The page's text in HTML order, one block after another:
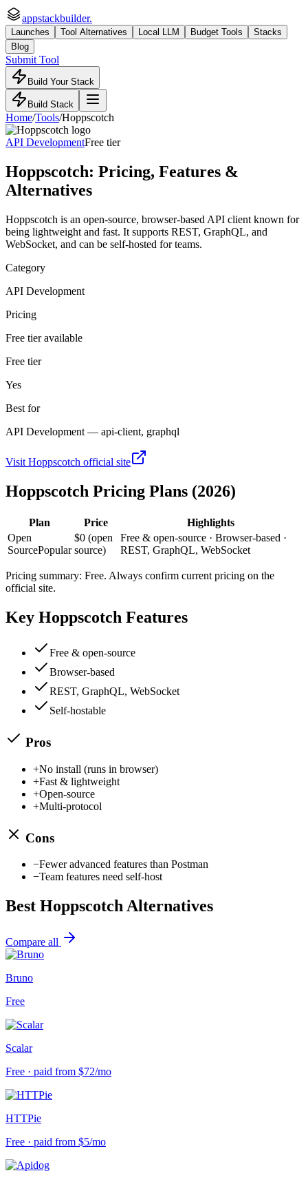
appstackbuilder.
Launches Tool Alternatives Local LLM Budget Tools
Stacks
Blog
Submit Tool
Build Your Stack
Build Stack
Home/Tools/Hoppscotch
API DevelopmentFree tier
Hoppscotch: Pricing, Features &
Alternatives
Hoppscotch is an open-source, browser-based API client known for
being lightweight and fast. It supports REST, GraphQL, and
WebSocket, and can be self-hosted for teams.
Category
API Development
Pricing
Free tier available
Free tier
Yes
Best for
API Development — api-client, graphql
Visit Hoppscotch official site
Hoppscotch Pricing Plans (2026)
Plan Price
Highlights
Open
SourcePopular
$0 (open
source)
Free & open-source · Browser-based ·
REST, GraphQL, WebSocket
Pricing summary: Free. Always confirm current pricing on the
official site.
Key Hoppscotch Features
Free & open-source
Browser-based
REST, GraphQL, WebSocket
Self-hostable
Pros
+No install (runs in browser)
+Fast & lightweight
+Open-source
+Multi-protocol
Cons
−Fewer advanced features than Postman
−Team features need self-host
Best HoppscotchAlternatives
Compare all
Bruno
Free
Scalar
Free · paid from $72/mo
HTTPie
Free · paid from $5/mo